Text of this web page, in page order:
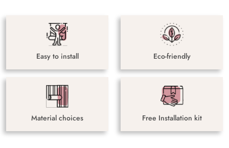
Easy to install Eco-friendly
Material choices Free Installation kit